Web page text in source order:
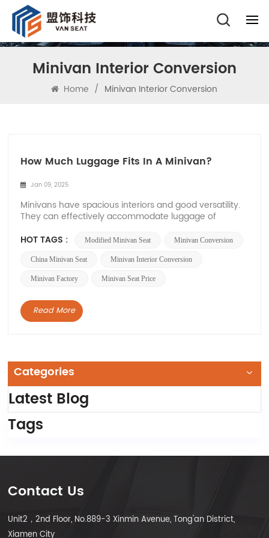
Minivan Interior Conversion
Home / Minivan Interior Conversion
How Much Luggage Fits In A Minivan?
Jan 09, 2025
Minivans have spacious interiors and good versatility.
They can effectively accommodate luggage of
large groups such as families and teams. Many car
know how much luggage a minivan can hold for...
HOT TAGS : Modified Minivan Seat Minivan Conversion
China Minivan Seat Minivan Interior Conversion
Minivan Factory Minivan Seat Price
Read More
Categories
Latest Blog
Tags
Contact Us
Unit2，2nd Floor, No.889-3 Xinmin Avenue, Tong'an District,
Xiamen City